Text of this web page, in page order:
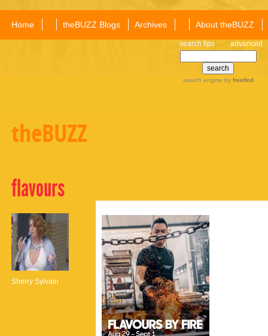
Home theBUZZ Blogs Archives About theBUZZ
search tips advanced
search engine by freefind
theBUZZ
flavours
Sherry Sylvain